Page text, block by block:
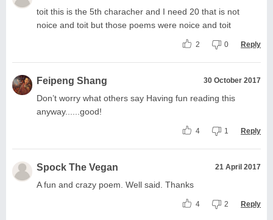
toit this is the 5th characher and I need 20 that is not
noice and toit but those poems were noice and toit
2 0 Reply
Feipeng Shang 30 October 2017
Don’t worry what others say Having fun reading this
anyway......good!
4 1 Reply
Spock The Vegan 21 April 2017
A fun and crazy poem. Well said. Thanks
4 2 Reply